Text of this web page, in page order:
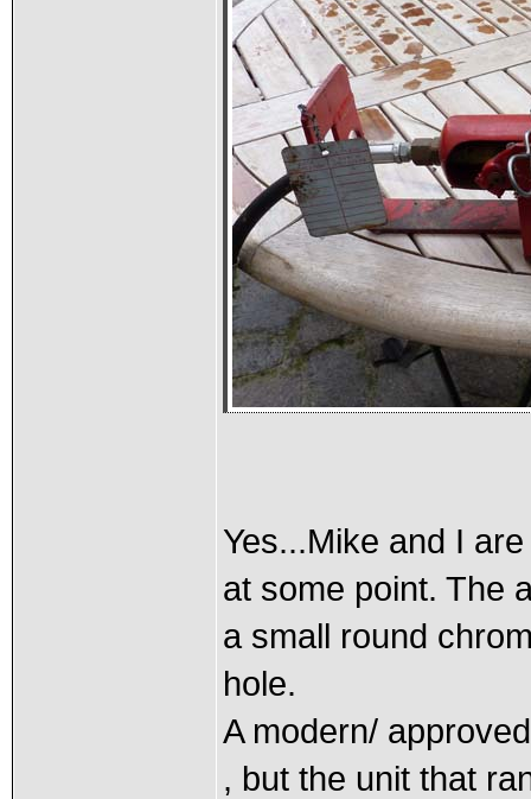
Yes...Mike and I
at some point. The
a small round
hole.
A modern/
, but the unit that